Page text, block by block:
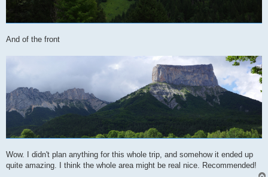
And of the front
Wow. I didn't plan anything for this whole trip, and somehow it ended up
quite amazing. I think the whole area might be real nice. Recommended!